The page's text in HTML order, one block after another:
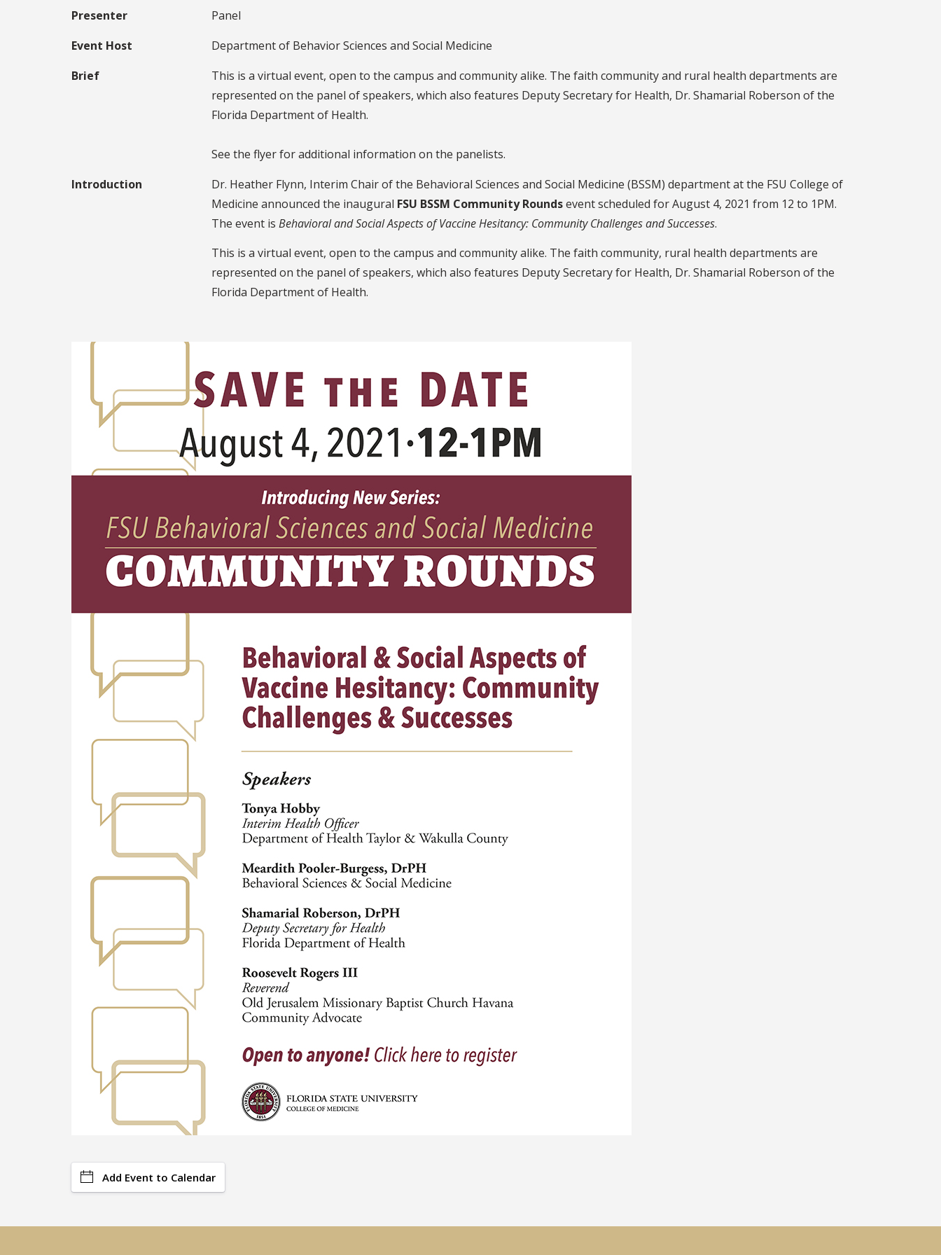
Presenter
Panel
Event Host
Department of Behavior Sciences and Social Medicine
Brief
This is a virtual event, open to the campus and community alike. The faith community and rural health departments are
represented on the panel of speakers, which also features Deputy Secretary for Health, Dr. Shamarial Roberson of the
Florida Department of Health.
See the flyer for additional information on the panelists.
Introduction
Dr. Heather Flynn, Interim Chair of the Behavioral Sciences and Social Medicine (BSSM) department at the FSU College of
Medicine announced the inaugural FSU BSSM Community Roundsevent scheduled for August 4, 2021 from 12 to 1PM.
The event is Behavioral and Social Aspects of Vaccine Hesitancy: Community Challenges and Successes.
This is a virtual event, open to the campus and community alike. The faith community, rural health departments are
represented on the panel of speakers, which also features Deputy Secretary for Health, Dr. Shamarial Roberson of the
Florida Department of Health.
Add Event to Calendar